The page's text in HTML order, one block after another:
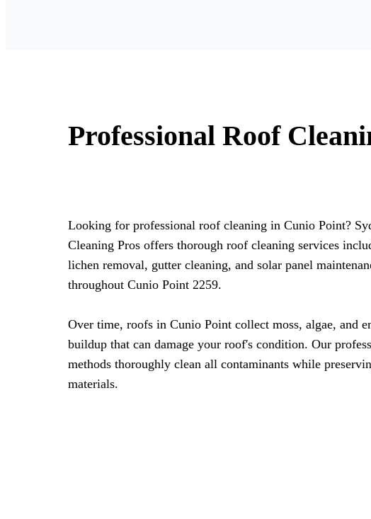
Professional Roof
Looking for professional roof cleaning in Cunio Point?
Cleaning Pros offers thorough roof cleaning services
lichen removal, gutter cleaning, and solar panel
throughout Cunio Point 2259.
Over time, roofs in Cunio Point collect moss, algae, and
buildup that can damage your roof's condition. Our
methods thoroughly clean all contaminants while
materials.